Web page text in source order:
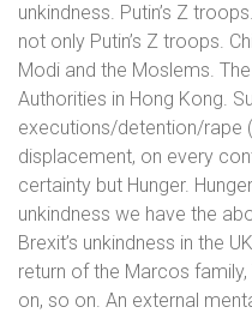
unkindness. Putin’s Z
not only Putin’s Z troops.
Modi and the Moslems. The
Authorities in Hong Kong.
executions/detention/rape
displacement, on every
certainty but Hunger.
unkindness we have the
Brexit’s unkindness in the
return of the Marcos family,
on, so on. An external